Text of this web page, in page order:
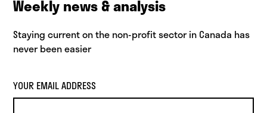
Weekly news & analysis
Staying current on the non-profit sector in Canada has
never been easier
YOUR EMAIL ADDRESS